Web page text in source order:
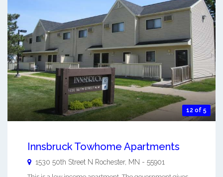
12 of 5
Innsbruck Towhome Apartments
1530 50th Street N Rochester, MN - 55901